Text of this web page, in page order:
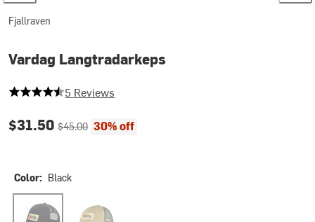
Fjallraven
Vardag Langtradarkeps
4.6 out of 5 stars
5 Reviews
Current price:
$31.50Original price:
$45.00 30% off
Color: Black
Black Buckwheat Brown